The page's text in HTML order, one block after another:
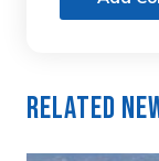
Related